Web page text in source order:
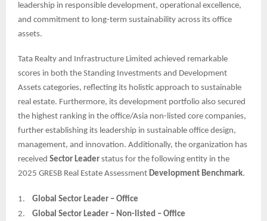
leadership in responsible development, operational excellence,
and commitment to long-term sustainability across its office
assets.
Tata Realty and Infrastructure Limited achieved remarkable
scores in both the Standing Investments and Development
Assets categories, reflecting its holistic approach to sustainable
real estate. Furthermore, its development portfolio also secured
the highest ranking in the office/Asia non-listed core companies,
further establishing its leadership in sustainable office design,
management, and innovation. Additionally, the organization has
received Sector Leader status for the following entity in the
2025 GRESB Real Estate Assessment Development Benchmark.
1.
Global Sector Leader – Office
2.
Global Sector Leader – Non-listed – Office